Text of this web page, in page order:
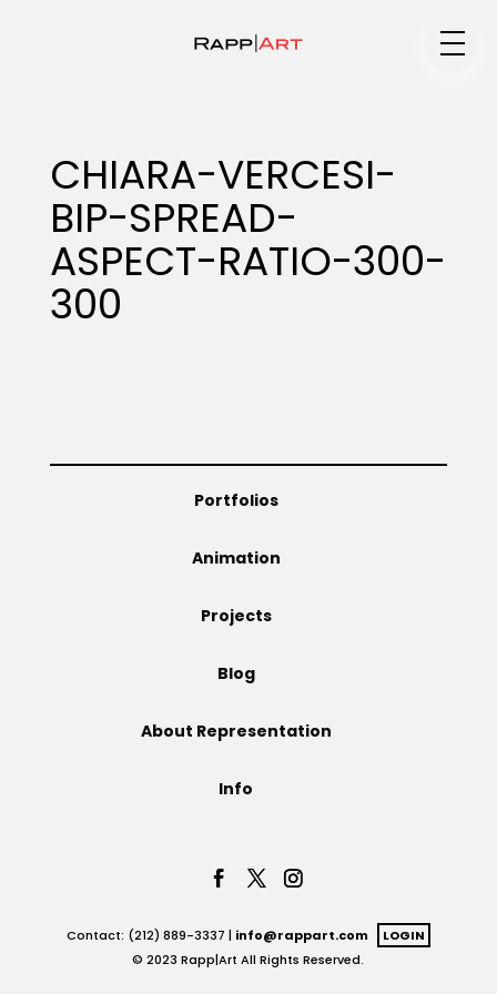
Specialty
Portfolios
CHIARA-VERCESI-
BIP-SPREAD-
ASPECT-RATIO-300-
300
Portfolios
Animation
Projects
Blog
About Representation
Info
Contact: (212) 889-3337 | info@rappart.com
LOGIN
© 2023 Rapp|Art All Rights Reserved.